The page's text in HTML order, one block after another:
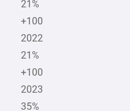
21%
+100
2022
21%
+100
2023
35%